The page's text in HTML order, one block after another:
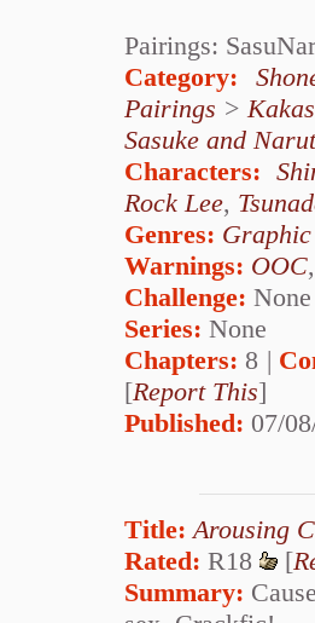
Pairings:
Category:
Pairings >
Sasuke and
Characters:
Rock Lee,
Genres:
Warnings: OOC
Challenge: None
Series: None
Chapters: 8 |
[Report This]
Published: 07/
Title: Arousing
Rated: R18 [
Summary: